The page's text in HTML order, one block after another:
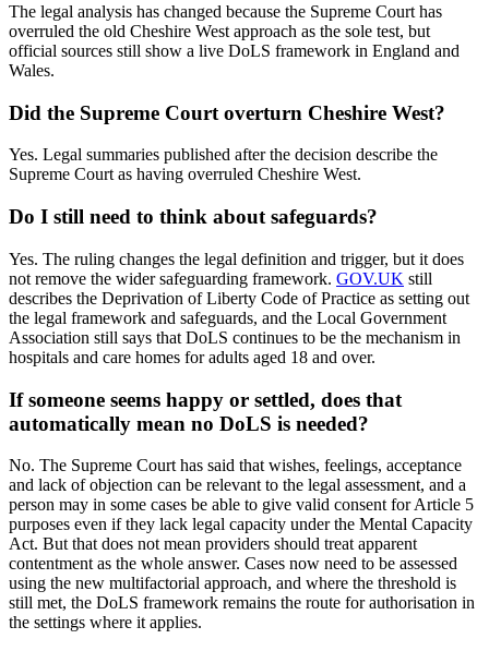
The legal analysis has changed because the Supreme Court has
overruled the old Cheshire West approach as the sole test, but
official sources still show a live DoLS framework in England and
Wales.
Did the Supreme Court overturn Cheshire West?
Yes. Legal summaries published after the decision describe the
Supreme Court as having overruled Cheshire West.
Do I still need to think about safeguards?
Yes. The ruling changes the legal definition and trigger, but it does
not remove the wider safeguarding framework. GOV.UK still
describes the Deprivation of Liberty Code of Practice as setting out
the legal framework and safeguards, and the Local Government
Association still says that DoLS continues to be the mechanism in
hospitals and care homes for adults aged 18 and over.
If someone seems happy or settled, does that
automatically mean no DoLS is needed?
No. The Supreme Court has said that wishes, feelings, acceptance
and lack of objection can be relevant to the legal assessment, and a
person may in some cases be able to give valid consent for Article 5
purposes even if they lack legal capacity under the Mental Capacity
Act. But that does not mean providers should treat apparent
contentment as the whole answer. Cases now need to be assessed
using the new multifactorial approach, and where the threshold is
still met, the DoLS framework remains the route for authorisation in
the settings where it applies.